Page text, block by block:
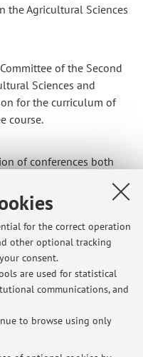
for the correct operation
other optional tracking
consent.
are used for statistical
communications, and
to browse using only
the Agricultural Sciences
of the Second
Sciences and
for the curriculum of
course.
of conferences both
on
editor of the
the most
of diseases, insects
the Italian Association